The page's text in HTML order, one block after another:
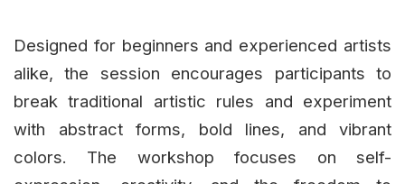
Designed for beginners and experienced artists
alike, the session encourages participants to
break traditional artistic rules and experiment
with abstract forms, bold lines, and vibrant
colors. The workshop focuses on self-